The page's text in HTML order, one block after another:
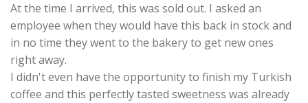
At the time I arrived, this was sold out. I asked an
employee when they would have this back in stock and
in no time they went to the bakery to get new ones
right away.
I didn't even have the opportunity to finish my Turkish
coffee and this perfectly tasted sweetness was already